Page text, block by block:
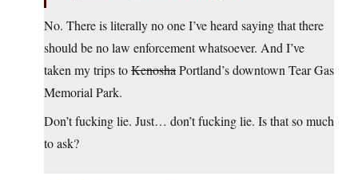
No. There is literally no one I’ve heard saying that there
should be no law enforcement whatsoever. And I’ve
taken my trips toKenoshaPortland’s downtown Tear Gas
Memorial Park.
Don’t fucking lie. Just… don’t fucking lie. Is that so much
to ask?